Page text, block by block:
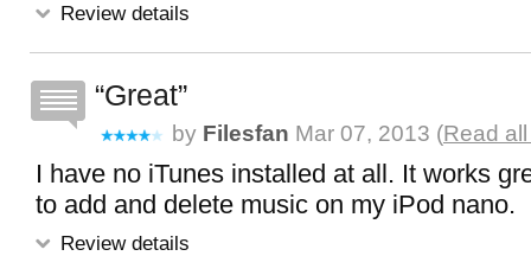
Review details
Great
by Filesfan Mar 07, 2013 (Read
I have no iTunes installed at all. It works
to add and delete music on my iPod nano.
Review details